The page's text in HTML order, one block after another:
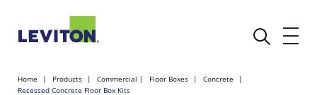
Home Products Commercial Floor Boxes
Concrete
Recessed Concrete Floor Box Kits